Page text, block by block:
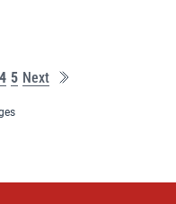
Page
4 Page
5 Next Last
page